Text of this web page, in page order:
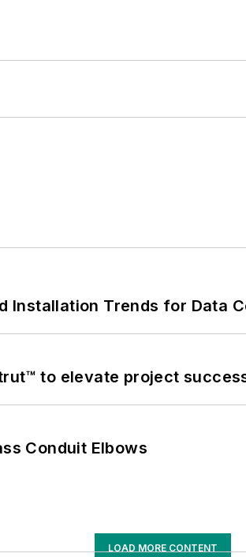
Installation Trends for Data
to elevate project
Conduit Elbows
LOAD MORE CONTENT